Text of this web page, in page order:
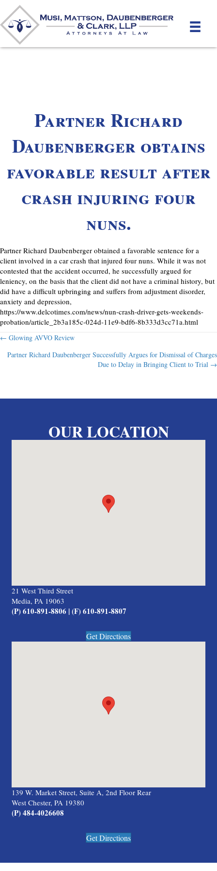
Partner Richard
Daubenberger obtains
favorable result after
crash injuring four
nuns.
Partner Richard Daubenberger obtained a favorable sentence for a
client involved in a car crash that injured four nuns. While it was not
contested that the accident occurred, he successfully argued for
leniency, on the basis that the client did not have a criminal history, but
did have a difficult upbringing and suffers from adjustment disorder,
anxiety and depression,
https://www.delcotimes.com/news/nun-crash-driver-gets-weekends-
probation/article_2b3a185c-024d-11e9-bdf6-8b333d3cc71a.html
Posts
navigation
← Glowing AVVO Review
Partner Richard Daubenberger Successfully Argues for Dismissal of Charges
Due to Delay in Bringing Client to Trial →
OUR LOCATION
21 West Third Street
Media, PA 19063
(P) 610-891-8806 | (F) 610-891-8807
Get Directions
139 W. Market Street, Suite A, 2nd Floor Rear
West Chester, PA 19380
(P) 484-4026608
Get Directions